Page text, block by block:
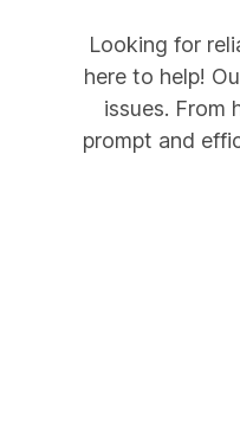
Looking for
here to help!
issues. From
prompt and